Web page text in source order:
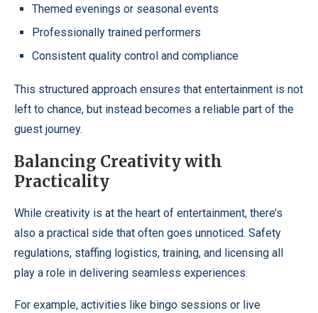
Themed evenings or seasonal events
Professionally trained performers
Consistent quality control and compliance
This structured approach ensures that entertainment is not
left to chance, but instead becomes a reliable part of the
guest journey.
Balancing Creativity with
Practicality
While creativity is at the heart of entertainment, there’s
also a practical side that often goes unnoticed. Safety
regulations, staffing logistics, training, and licensing all
play a role in delivering seamless experiences.
For example, activities like bingo sessions or live